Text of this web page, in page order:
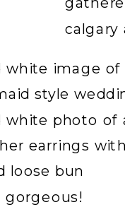
gorgeous!